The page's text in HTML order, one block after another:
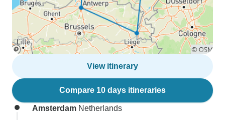
View itinerary
Compare 10 days itineraries
Amsterdam Netherlands